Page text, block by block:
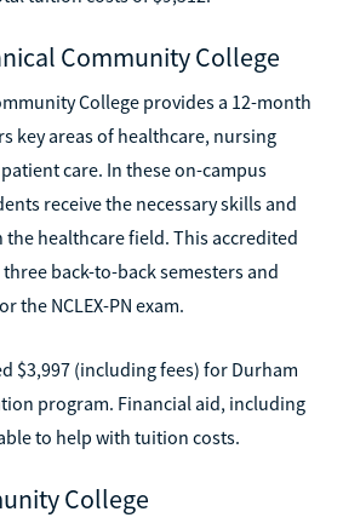
Community College
College provides a 12-month
key areas of healthcare, nursing
care. In these on-campus
receive the necessary skills and
the healthcare field. This accredited
back-to-back semesters and
the NCLEX-PN exam.
$3,997 (including fees) for Durham
program. Financial aid, including
to help with tuition costs.
College